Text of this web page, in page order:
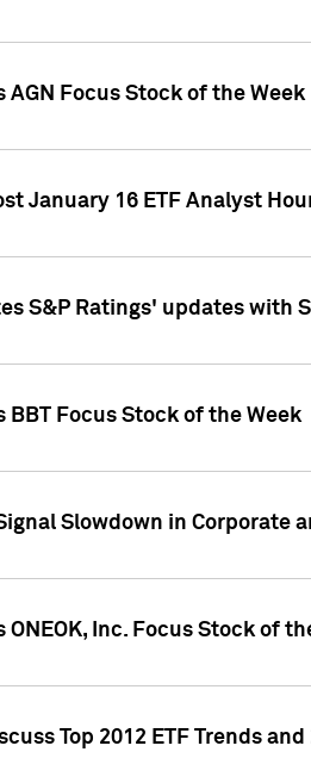
AGN Focus Stock of the Week
January 16 ETF Analyst
S&P Ratings' updates with
BBT Focus Stock of the Week
Slowdown in Corporate
ONEOK, Inc. Focus Stock of
Top 2012 ETF Trends